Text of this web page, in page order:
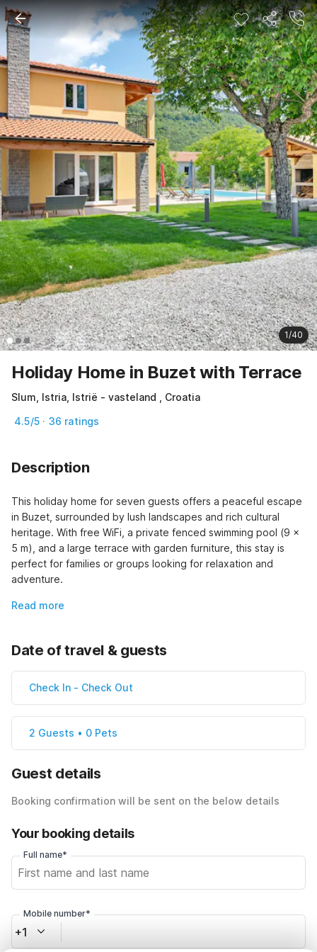
1/40
Holiday Home in Buzet with Terrace
Slum, Istria, Istrië - vasteland , Croatia
4.5/5 · 36 ratings
Description
This holiday home for seven guests offers a peaceful escape
in Buzet, surrounded by lush landscapes and rich cultural
heritage. With free WiFi, a private fenced swimming pool (9 x
5 m), and a large terrace with garden furniture, this stay is
perfect for families or groups looking for relaxation and
adventure.
Read more
Date of travel & guests
Check In - Check Out
2 Guests • 0 Pets
Guest details
Booking confirmation will be sent on the below details
Your booking details
Full name*
Mobile number*
+1